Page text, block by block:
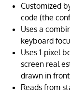
Customized
code (the
Uses a
keyboard
Uses 1-pixel
screen real
drawn in
Reads from